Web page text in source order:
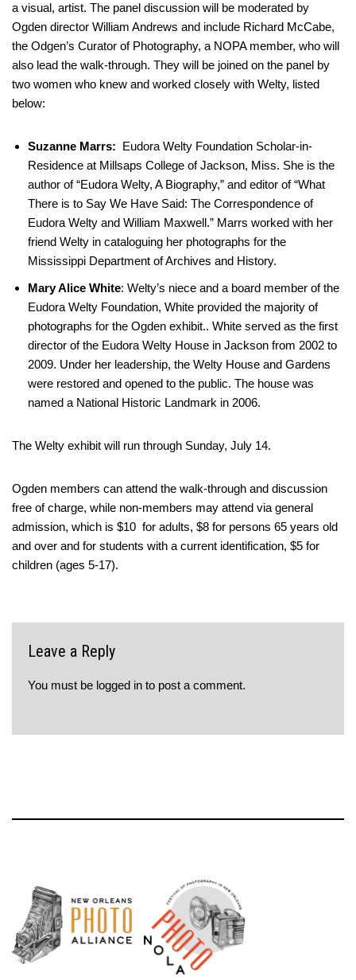
a visual, artist. The panel discussion will be moderated by
Ogden director William Andrews and include Richard McCabe,
the Odgen’s Curator of Photography, a NOPA member, who will
also lead the walk-through. They will be joined on the panel by
two women who knew and worked closely with Welty, listed
below:
Suzanne Marrs: Eudora Welty Foundation Scholar-in-
Residence at Millsaps College of Jackson, Miss. She is the
author of “Eudora Welty, A Biography,” and editor of “What
There is to Say We Have Said: The Correspondence of
Eudora Welty and William Maxwell.” Marrs worked with her
friend Welty in cataloguing her photographs for the
Mississippi Department of Archives and History.
Mary Alice White: Welty’s niece and a board member of the
Eudora Welty Foundation, White provided the majority of
photographs for the Ogden exhibit.. White served as the first
director of the Eudora Welty House in Jackson from 2002 to
2009. Under her leadership, the Welty House and Gardens
were restored and opened to the public. The house was
named a National Historic Landmark in 2006.
The Welty exhibit will run through Sunday, July 14.
Ogden members can attend the walk-through and discussion
free of charge, while non-members may attend via general
admission, which is $10 for adults, $8 for persons 65 years old
and over and for students with a current identification, $5 for
children (ages 5-17).
Leave a Reply
You must be logged in to post a comment.